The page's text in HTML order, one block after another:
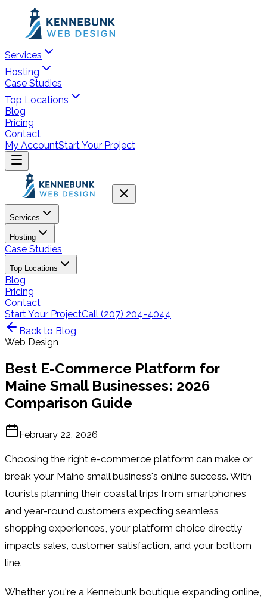
Services
Hosting
Case Studies
Top Locations
Blog
Pricing
Contact
My AccountStart Your Project
Services
Hosting
Case Studies
Top Locations
Blog
Pricing
Contact
Start Your ProjectCall (207) 204-4044
Back to Blog
Web Design
Best E-Commerce Platform for
Maine Small Businesses: 2026
Comparison Guide
February 22, 2026
Choosing the right e-commerce platform can make or
break your Maine small business's online success. With
tourists planning their coastal trips from smartphones
and year-round customers expecting seamless
shopping experiences, your platform choice directly
impacts sales, customer satisfaction, and your bottom
line.
Whether you're a Kennebunk boutique expanding online,